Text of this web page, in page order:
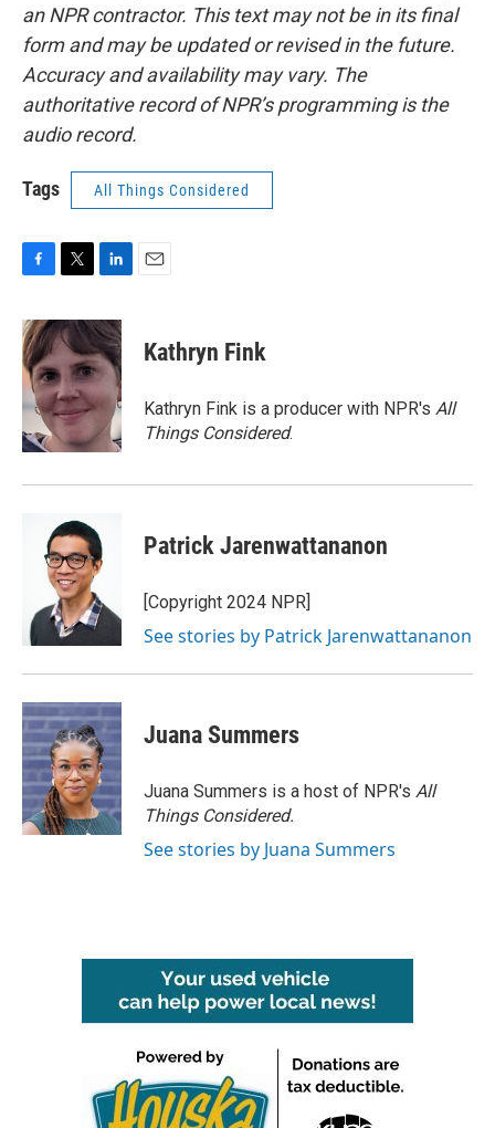
an NPR contractor. This text may not be in its final
form and may be updated or revised in the future.
Accuracy and availability may vary. The
authoritative record of NPR’s programming is the
audio record.
Tags All Things Considered
c
e
b
o
o
i
t
e
r
n
k
e
d
I
n
Kathryn Fink
Kathryn Fink is a producer with NPR's All
Things Considered.
Patrick Jarenwattananon
[Copyright 2024 NPR]
See stories by Patrick Jarenwattananon
Juana Summers
Juana Summers is a host of NPR's All
Things Considered.
See stories by Juana Summers